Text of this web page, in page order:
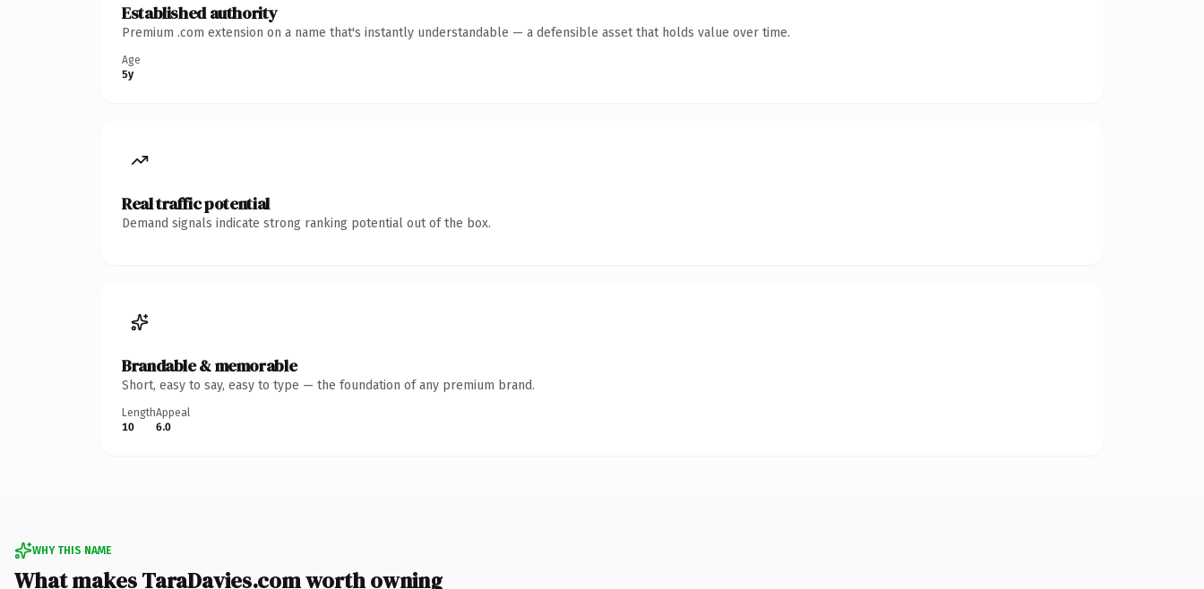
Established authority
Premium .com extension on a name that's instantly understandable — a defensible asset that holds value over time.
Age
5y
Real traffic potential
Demand signals indicate strong ranking potential out of the box.
Brandable & memorable
Short, easy to say, easy to type — the foundation of any premium brand.
Length
10
Appeal
6.0
WHY THIS NAME
What makes TaraDavies.com worth owning